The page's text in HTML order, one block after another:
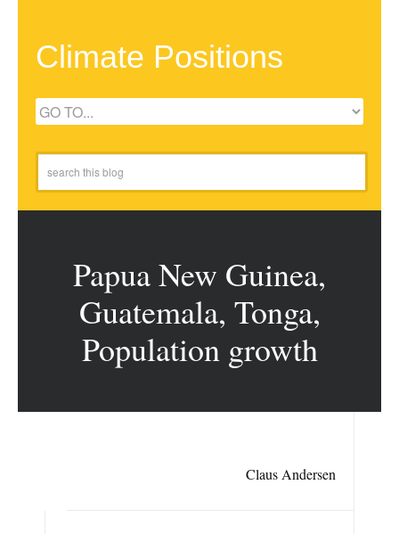
Climate Positions
Papua New Guinea,
Guatemala, Tonga,
Population growth
Claus Andersen